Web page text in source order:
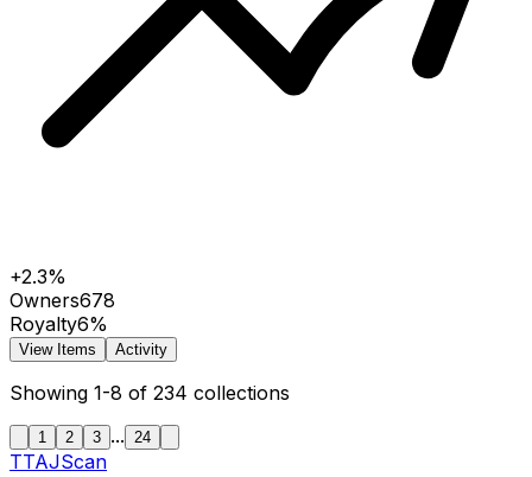
+2.3%
Owners678
Royalty6%
View Items Activity
Showing 1-8 of 234 collections
1 2 3 ... 24
TTAJScan